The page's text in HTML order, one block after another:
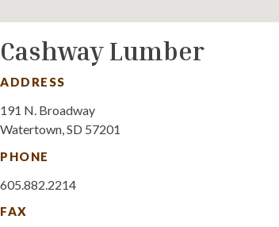
Cashway Lumber
ADDRESS
191 N. Broadway
Watertown, SD 57201
PHONE
605.882.2214
FAX